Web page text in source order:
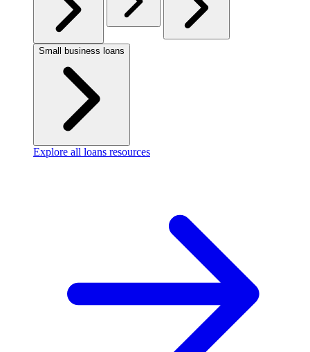
Small business loans
Explore all loans resources